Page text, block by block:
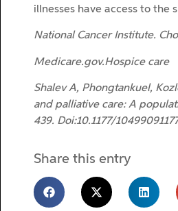
illnesses have access to
National Cancer Institute.
Medicare.gov.Hospice care
Shalev A, Phongtankuel,
and palliative care: A
439. Doi:10.1177/
Share this entry